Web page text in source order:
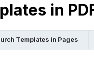
in
Templates in Pages